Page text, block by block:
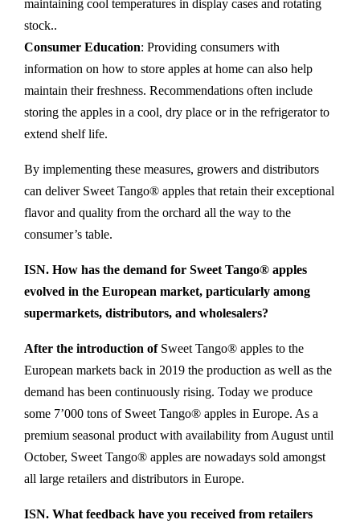
maintaining cool temperatures in display cases and rotating
stock..
Consumer Education: Providing consumers with
information on how to store apples at home can also help
maintain their freshness. Recommendations often include
storing the apples in a cool, dry place or in the refrigerator to
extend shelf life.
By implementing these measures, growers and distributors
can deliver Sweet Tango® apples that retain their exceptional
flavor and quality from the orchard all the way to the
consumer’s table.
ISN. How has the demand for Sweet Tango® apples
evolved in the European market, particularly among
supermarkets, distributors, and wholesalers?
After the introduction of Sweet Tango® apples to the
European markets back in 2019 the production as well as the
demand has been continuously rising. Today we produce
some 7’000 tons of Sweet Tango® apples in Europe. As a
premium seasonal product with availability from August until
October, Sweet Tango® apples are nowadays sold amongst
all large retailers and distributors in Europe.
ISN. What feedback have you received from retailers